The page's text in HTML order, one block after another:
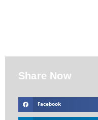
Share Now
Facebook